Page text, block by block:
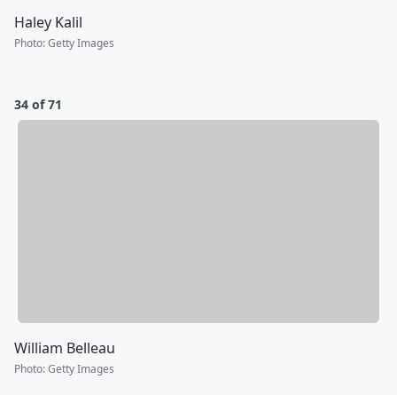
Haley Kalil
Photo:Getty Images
34 of 71
William Belleau
Photo:Getty Images